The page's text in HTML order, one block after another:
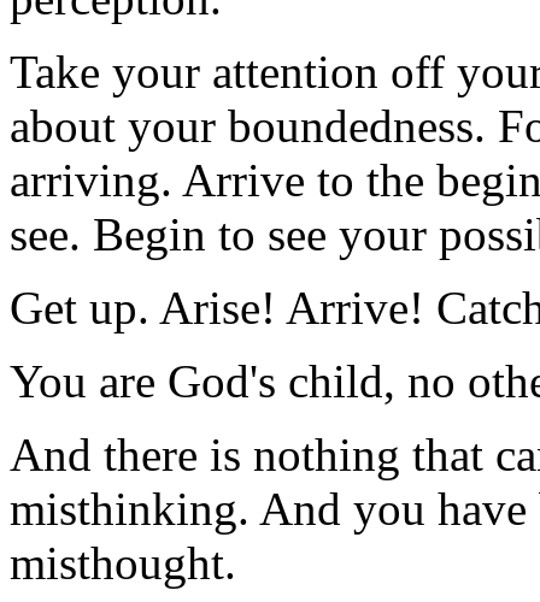
Take your attention off
about your boundedness.
arriving. Arrive to the
see. Begin to see your
Get up. Arise! Arrive!
You are God's child, no
And there is nothing that
misthinking. And you
misthought.